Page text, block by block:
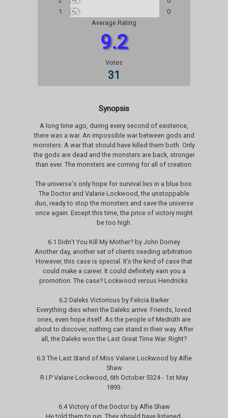
1
0%
0
Average Rating
9.2
Votes
31
Synopsis
A long time ago, during every second of existence,
there was a war. An impossible war between gods and
monsters. A war that should have killed them both. Only
the gods are dead and the monsters are back, stronger
than ever. The monsters are coming for all of creation.
The universe's only hope for survival lies in a blue box.
The Doctor and Valarie Lockwood, the unstoppable
duo, ready to stop the monsters and save the universe
once again. Except this time, the price of victory might
be too high.
6.1 Didn’t You Kill My Mother? by John Dorney
Another day, another set of clients needing arbitration.
However, this case is special. It’s the kind of case that
could make a career. It could definitely earn you a
promotion. The case? Lockwood versus Hendricks.
6.2 Daleks Victorious by Felicia Barker
Everything dies when the Daleks arrive. Friends, loved
ones, even hope itself. As the people of Medrüth are
about to discover, nothing can stand in their way. After
all, the Daleks won the Last Great Time War. Right?
6.3 The Last Stand of Miss Valarie Lockwood by Alfie
Shaw
R.I.P Valarie Lockwood, 6th October 5324 - 1st May
1893.
6.4 Victory of the Doctor by Alfie Shaw
He told them to run. They should have listened.